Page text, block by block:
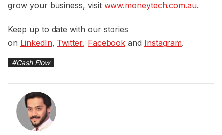
grow your business, visit www.moneytech.com.au.
Keep up to date with our stories
on LinkedIn, Twitter, Facebook and Instagram.
#Cash Flow